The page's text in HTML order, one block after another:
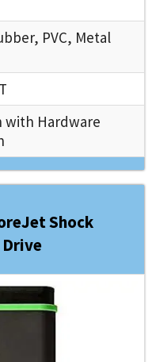
PVC, Metal
with Hardware
Shock